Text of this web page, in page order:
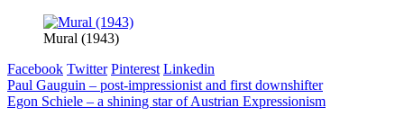
Mural (1943)
Facebook Twitter Pinterest Linkedin
Post
navigation
Paul Gauguin – post-impressionist and first downshifter
Egon Schiele – a shining star of Austrian Expressionism